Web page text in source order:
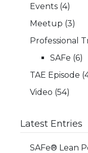
Events(4)
Meetup (3)
Professional
SAFe (6)
TAE Episode
Video (54)
Latest Entries
SAFe® Lean